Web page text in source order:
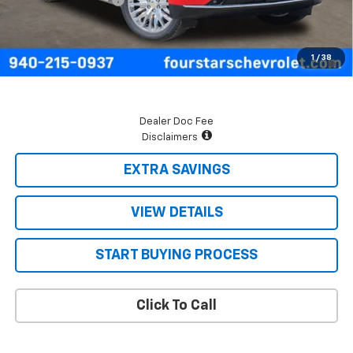
1 / 38
$74,655
5.9% APR for 60 Months and 90 Day Payment Deferral for Well-
Qualified Buyers When Financed w/ GM Financial
Dealer Doc Fee
Disclaimers
EXTRA SAVINGS
VIEW DETAILS
START BUYING PROCESS
Click To Call